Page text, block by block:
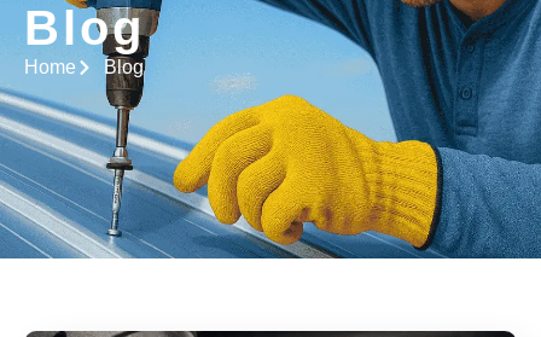
Blog
Home Blog